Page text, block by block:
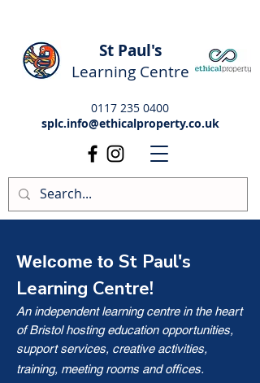
St Paul's
Learning Centre
0117 235 0400
splc.info@ethicalproperty.co.uk
Welcome to St Paul's
Learning Centre!
An independent learning centre in the heart
of Bristol hosting education opportunities,
support services, creative activities,
training, meeting rooms and offices.